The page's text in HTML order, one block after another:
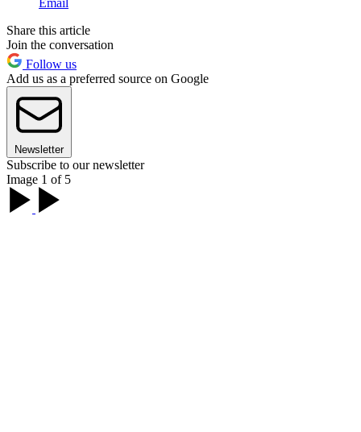
Share this article
Join the conversation
Follow us
Add us as a preferred source on Google
Newsletter
Subscribe to our newsletter
Image 1 of 5